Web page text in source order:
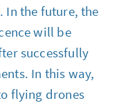
In the future, the
will be
successfully
In this way,
flying drones